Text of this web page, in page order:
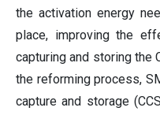
the activation energy
place, improving the
capturing and storing the
the reforming process,
capture and storage